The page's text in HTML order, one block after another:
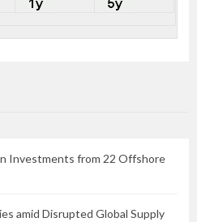
Investments from 22 Offshore
amid Disrupted Global Supply